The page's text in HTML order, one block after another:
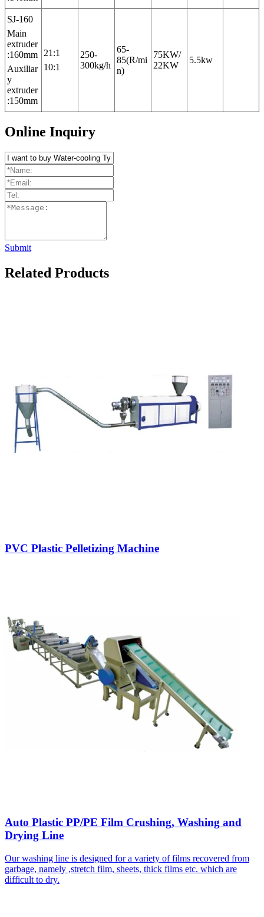
SJ-160
Main
extruder
:160mm
Auxiliar
y
extruder
:150mm
21:1
10:1
250-
300kg/h
65-
85(R/mi
n)
75KW/
22KW
5.5kw
Online Inquiry
Submit
Related Products
PVC Plastic Pelletizing Machine
Auto Plastic PP/PE Film Crushing, Washing and
Drying Line
Our washing line is designed for a variety of films recovered from
garbage, namely ,stretch film, sheets, thick films etc. which are
difficult to dry.